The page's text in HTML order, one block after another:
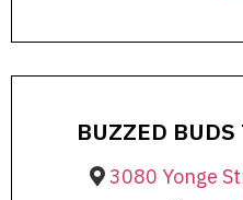
BUZZED
3080 Yonge